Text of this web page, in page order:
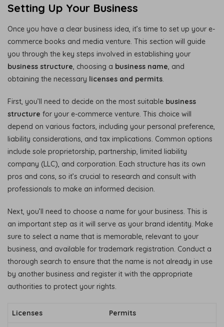
Setting Up Your Business
Once you have a clear business idea, it’s time to set up your e-
commerce books and media venture. This section will guide
you through the key steps involved in establishing your
business structure , choosing a business name , and
obtaining the necessary licenses and permits
First, you’ll need to decide on the most suitable business
structure for your e-commerce venture. This choice will
depend on various factors, including your personal preference,
liability considerations, and tax implications. Common options
include sole proprietorship, partnership, limited liability
company (LLC), and corporation. Each structure has its own
pros and cons, so it’s crucial to research and consult with
professionals to make an informed decision.
Next, you’ll need to choose a name for your business. This is
an important step as it will serve as your brand identity. Make
sure to select a name that is memorable, relevant to your
business, and available for trademark registration. Conduct a
thorough search to ensure that the name is not already in use
by another business and register it with the appropriate
authorities to protect your rights.
Licenses Permits